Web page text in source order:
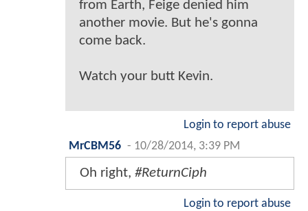
from Earth, Feige denied him
another movie. But he's gonna
come back.
Watch your butt Kevin.
Login to report abuse
MrCBM56 - 10/28/2014, 3:39 PM
Oh right, #ReturnCiph
Login to report abuse